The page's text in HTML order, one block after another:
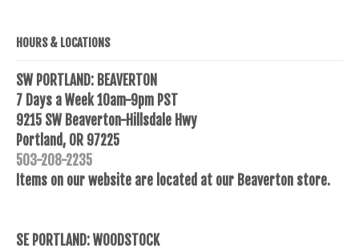
HOURS & LOCATIONS
SW PORTLAND: BEAVERTON
7 Days a Week 10am-9pm PST
9215 SW Beaverton-Hillsdale Hwy
Portland, OR 97225
503-208-2235
Items on our website are located at our Beaverton store.
SE PORTLAND: WOODSTOCK